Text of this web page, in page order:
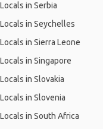
in Serbia
in Seychelles
in Sierra Leone
in Singapore
in Slovakia
in Slovenia
in South Africa